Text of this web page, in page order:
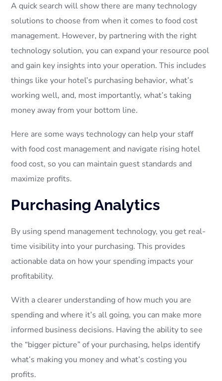
A quick search will show there are many technology
solutions to choose from when it comes to food cost
management. However, by partnering with the right
technology solution, you can expand your resource pool
and gain key insights into your operation. This includes
things like your hotel’s purchasing behavior, what’s
working well, and, most importantly, what’s taking
money away from your bottom line.
Here are some ways technology can help your staff
with food cost management and navigate rising hotel
food cost, so you can maintain guest standards and
maximize profits.
Purchasing Analytics
By using spend management technology, you get real-
time visibility into your purchasing. This provides
actionable data on how your spending impacts your
profitability.
With a clearer understanding of how much you are
spending and where it’s all going, you can make more
informed business decisions. Having the ability to see
the “bigger picture” of your purchasing, helps identify
what’s making you money and what’s costing you
profits.